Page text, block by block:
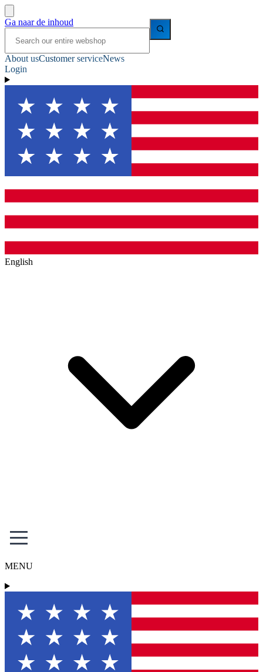
Ga naar de inhoud
About usCustomer serviceNews
Login
English
MENU